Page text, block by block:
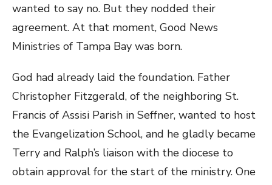
wanted to say no. But they nodded their
agreement. At that moment, Good News
Ministries of Tampa Bay was born.
God had already laid the foundation. Father
Christopher Fitzgerald, of the neighboring St.
Francis of Assisi Parish in Seffner, wanted to host
the Evangelization School, and he gladly became
Terry and Ralph’s liaison with the diocese to
obtain approval for the start of the ministry. One